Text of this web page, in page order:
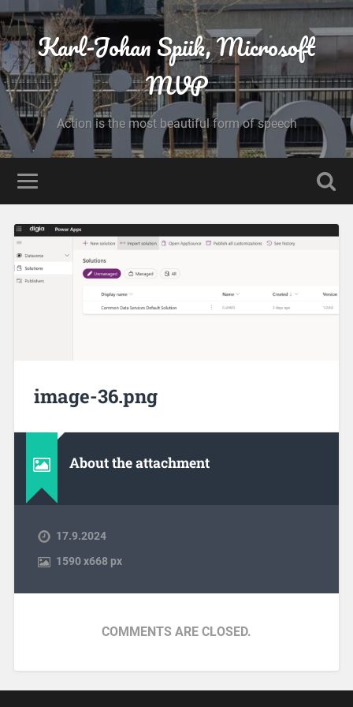
Karl-Johan Spiik, Microsoft
MVP
Action is the most beautiful form of speech
image-36.png
About the attachment
17.9.2024
1590x668 px
COMMENTS ARE CLOSED.